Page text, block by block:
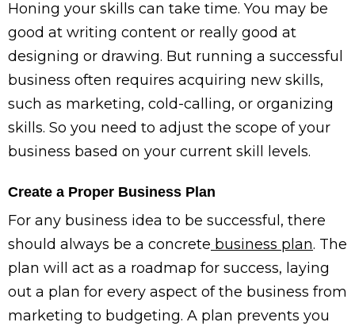
Honing your skills can take time. You may be
good at writing content or really good at
designing or drawing. But running a successful
business often requires acquiring new skills,
such as marketing, cold-calling, or organizing
skills. So you need to adjust the scope of your
business based on your current skill levels.
Create a Proper Business Plan
For any business idea to be successful, there
should always be a concrete business plan. The
plan will act as a roadmap for success, laying
out a plan for every aspect of the business from
marketing to budgeting. A plan prevents you